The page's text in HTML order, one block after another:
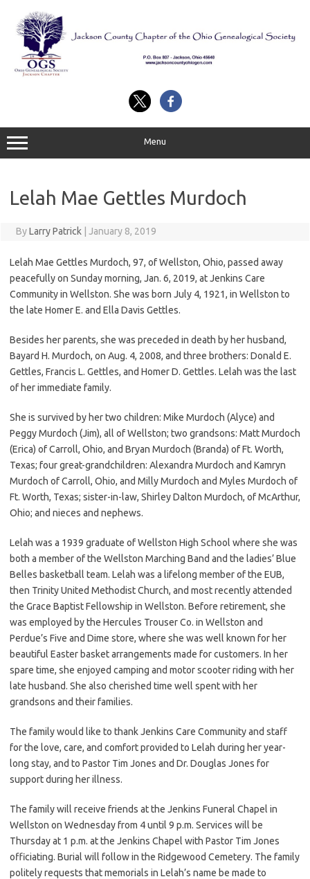
content
Menu
Lelah Mae Gettles Murdoch
ByLarry Patrick January 8, 2019
Lelah Mae Gettles Murdoch, 97, of Wellston, Ohio, passed away
peacefully on Sunday morning, Jan. 6, 2019, at Jenkins Care
Community in Wellston. She was born July 4, 1921, in Wellston to
the late Homer E. and Ella Davis Gettles.
Besides her parents, she was preceded in death by her husband,
Bayard H. Murdoch, on Aug. 4, 2008, and three brothers: Donald E.
Gettles, Francis L. Gettles, and Homer D. Gettles. Lelah was the last
of her immediate family.
She is survived by her two children: Mike Murdoch (Alyce) and
Peggy Murdoch (Jim), all of Wellston; two grandsons: Matt Murdoch
(Erica) of Carroll, Ohio, and Bryan Murdoch (Branda) of Ft. Worth,
Texas; four great-grandchildren: Alexandra Murdoch and Kamryn
Murdoch of Carroll, Ohio, and Milly Murdoch and Myles Murdoch of
Ft. Worth, Texas; sister-in-law, Shirley Dalton Murdoch, of McArthur,
Ohio; and nieces and nephews.
Lelah was a 1939 graduate of Wellston High School where she was
both a member of the Wellston Marching Band and the ladies’ Blue
Belles basketball team. Lelah was a lifelong member of the EUB,
then Trinity United Methodist Church, and most recently attended
the Grace Baptist Fellowship in Wellston. Before retirement, she
was employed by the Hercules Trouser Co. in Wellston and
Perdue’s Five and Dime store, where she was well known for her
beautiful Easter basket arrangements made for customers. In her
spare time, she enjoyed camping and motor scooter riding with her
late husband. She also cherished time well spent with her
grandsons and their families.
The family would like to thank Jenkins Care Community and staff
for the love, care, and comfort provided to Lelah during her year-
long stay, and to Pastor Tim Jones and Dr. Douglas Jones for
support during her illness.
The family will receive friends at the Jenkins Funeral Chapel in
Wellston on Wednesday from 4 until 9 p.m. Services will be
Thursday at 1 p.m. at the Jenkins Chapel with Pastor Tim Jones
officiating. Burial will follow in the Ridgewood Cemetery. The family
politely requests that memorials in Lelah’s name be made to